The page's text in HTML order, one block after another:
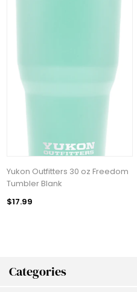
Categories
Yukon Outfitters 30 oz Freedom
Tumbler Blank
$17.99